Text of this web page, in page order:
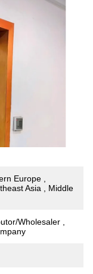
Europe ,
Asia , Middle
Wholesaler ,